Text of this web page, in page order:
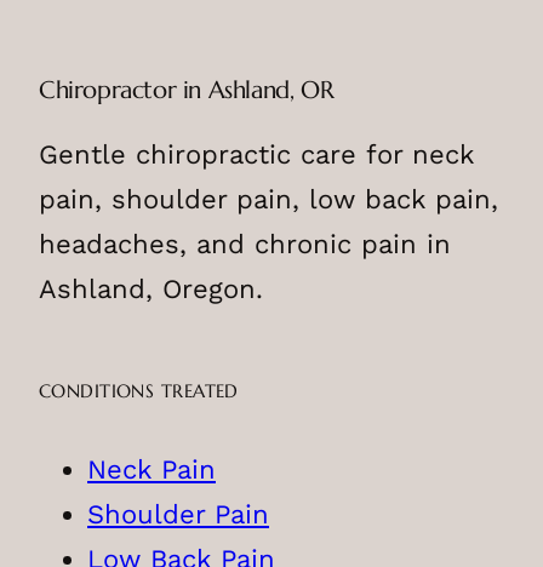
Chiropractor in Ashland, OR
Gentle chiropractic care for neck
pain, shoulder pain, low back pain,
headaches, and chronic pain in
Ashland, Oregon.
CONDITIONS TREATED
Neck Pain
Shoulder Pain
Low Back Pain